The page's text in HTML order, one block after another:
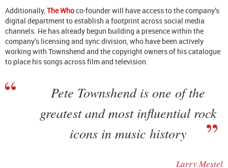
Additionally, The Whoco-founder will have access to the company’s
digital department to establish a footprint across social media
channels. He has already begun building a presence within the
company’s licensing and sync division, who have been actively
working with Townshend and the copyright owners of his catalogue
to place his songs across film and television.
Pete Townshend is one of the
greatest and most influential rock
icons in music history
Larry Mestel